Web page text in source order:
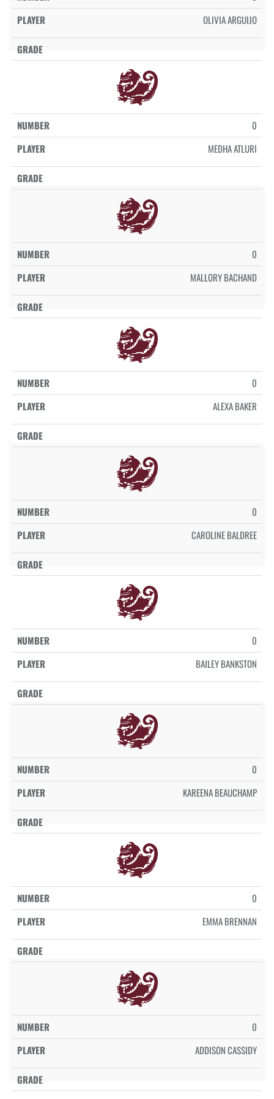
OLIVIA ARGUIJO
0
MEDHA ATLURI
0
MALLORY BACHAND
0
ALEXA BAKER
0
CAROLINE BALDREE
0
BAILEY BANKSTON
0
KAREENA BEAUCHAMP
0
EMMA BRENNAN
0
ADDISON CASSIDY